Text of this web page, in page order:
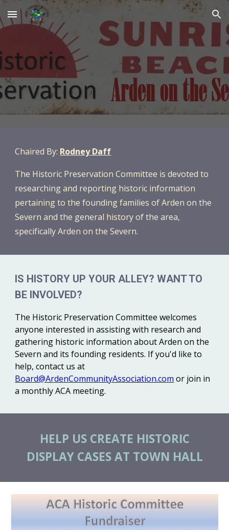
Skip to main content Skip to navigation
Chaired By: Rodney Daff
The Historic Preservation Committee is devoted to
researching and reporting historic information
pertaining to the founding families of Arden on the
Severn and the general history of the area,
specifically Arden on the Severn.
IS HISTORY UP YOUR ALLEY? WANT TO
BE INVOLVED?
The Historic Preservation Committee welcomes
anyone interested in assisting with research and
gathering historic information about Arden on the
Severn and its founding residents. If you'd like to
help, contact us at
Board@ArdenCommunityAssociation.com or join in
a monthly ACA meeting.
HELP US CREATE HISTORIC
DISPLAY CASES AT TOWN HALL